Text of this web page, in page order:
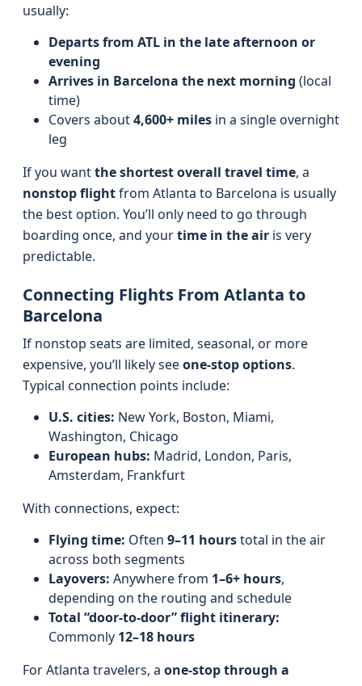
usually:
Departs from ATL in the late afternoon or
evening
Arrives in Barcelona the next morning (local
time)
Covers about4,600+ miles in a single overnight
leg
If you wantthe shortest overall travel time, a
nonstop flightfrom Atlanta to Barcelona is usually
the best option. You’ll only need to go through
boarding once, and yourtime in the air is very
predictable.
Connecting Flights From Atlanta to
Barcelona
If nonstop seats are limited, seasonal, or more
expensive, you’ll likely seeone-stop options.
Typical connection points include:
U.S. cities: New York, Boston, Miami,
Washington, Chicago
European hubs: Madrid, London, Paris,
Amsterdam, Frankfurt
With connections, expect:
Flying time: Often 9–11 hourstotal in the air
across both segments
Layovers: Anywhere from 1–6+ hours,
depending on the routing and schedule
Total “door-to-door” flight itinerary:
Commonly 12–18 hours
For Atlanta travelers, a one-stop through a